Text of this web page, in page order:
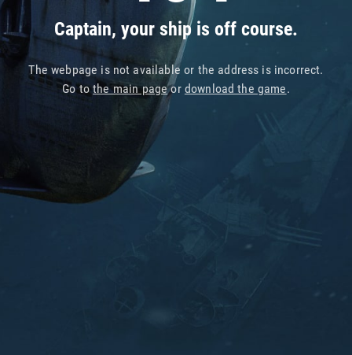
Captain, your ship is off course.
The webpage is not available or the address is incorrect.
Go tothe main pageor download the game.